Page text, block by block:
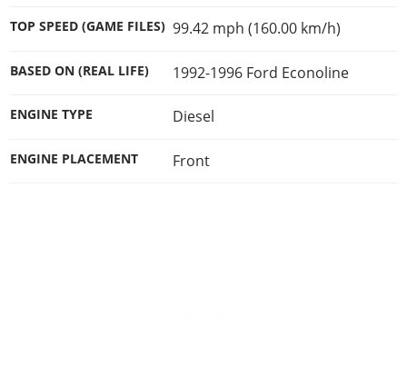
Videos
Artworks
Online Properties
Weekly Bonuses
Radio Stations
Videos
GTA IV: TLaD
GTA IV: TBoGT
Videos
Artworks
Cheats PC
Videos
Cheats PC
Videos
Work With Us
TOP SPEED (GAME FILES) 99.42 mph (160.00 km/h)
BASED ON (REAL LIFE) 1992-1996 Ford Econoline
ENGINE TYPE Diesel
ENGINE PLACEMENT Front